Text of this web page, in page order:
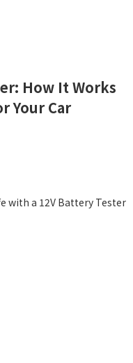
How It Works
Your Car